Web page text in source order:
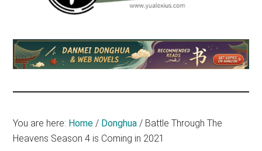
Yu
Alexius
am
Yu
about
You are here: Home / Donghua / Battle Through The
Heavens Season 4 is Coming in 2021